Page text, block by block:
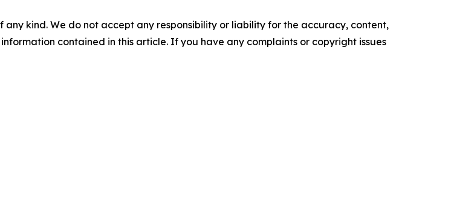
kind. We do not accept any responsibility or liability for the accuracy, content,
contained in this article. If you have any complaints or copyright issues